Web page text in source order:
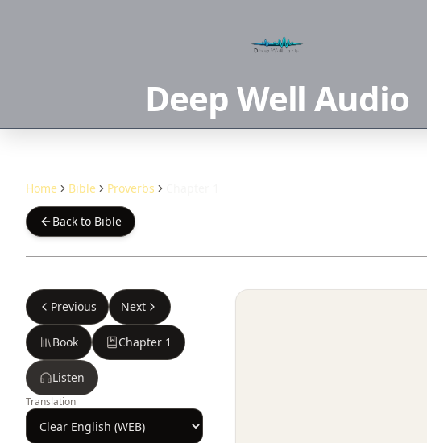
Deep Well Audio
Home Bible Proverbs
Back to Bible
Previous Next
Book Chapter 1
Listen
Translation